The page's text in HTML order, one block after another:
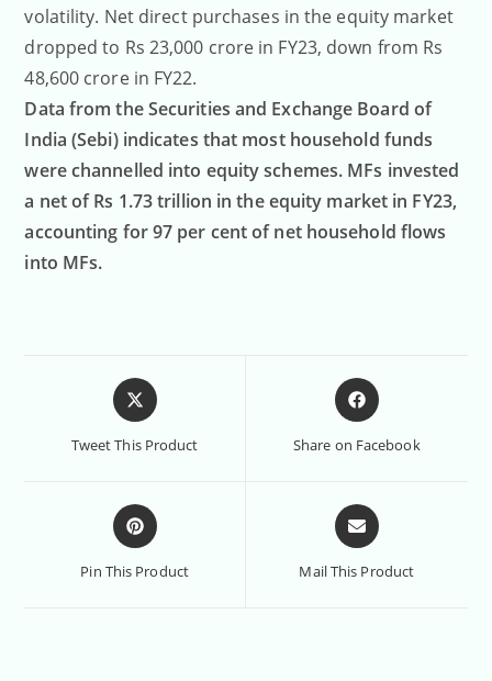
volatility. Net direct purchases in the equity market
dropped to Rs 23,000 crore in FY23, down from Rs
48,600 crore in FY22.
Data from the Securities and Exchange Board of
India (Sebi) indicates that most household funds
were channelled into equity schemes. MFs invested
a net of Rs 1.73 trillion in the equity market in FY23,
accounting for 97 per cent of net household flows
into MFs.
Tweet This Product Share on Facebook
Pin This Product Mail This Product